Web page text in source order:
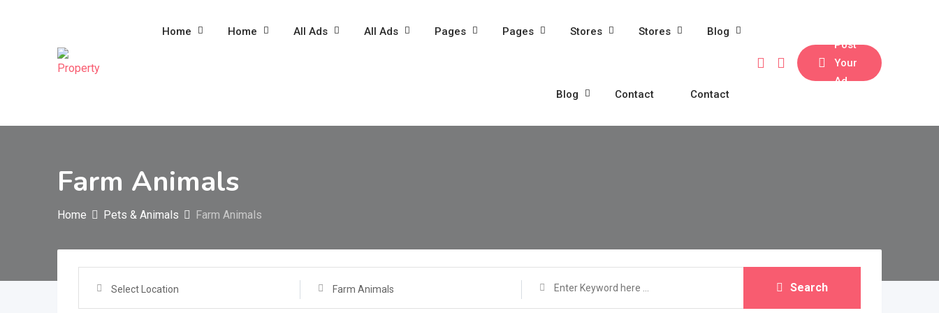
Home Home All Ads All Ads Pages Pages Stores Stores Blog
Blog Contact Contact
Post
Your
Ad
Farm Animals
Home Pets & Animals Farm Animals
Select Location Farm Animals Search